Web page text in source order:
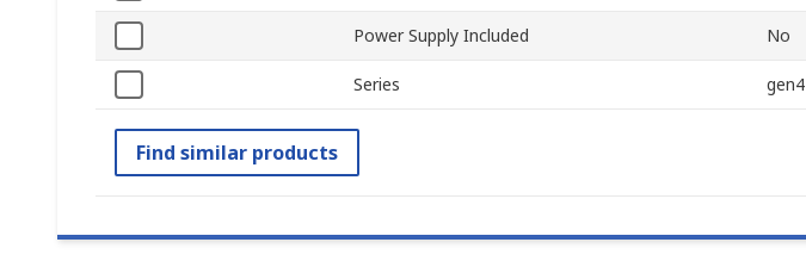
Power Supply Included No
Series gen4
Find similar products